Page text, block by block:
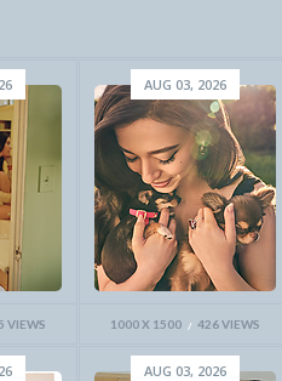
VIEWS 1000 X 1500 426 VIEWS
AUG 03, 2026
AUG 03, 2026